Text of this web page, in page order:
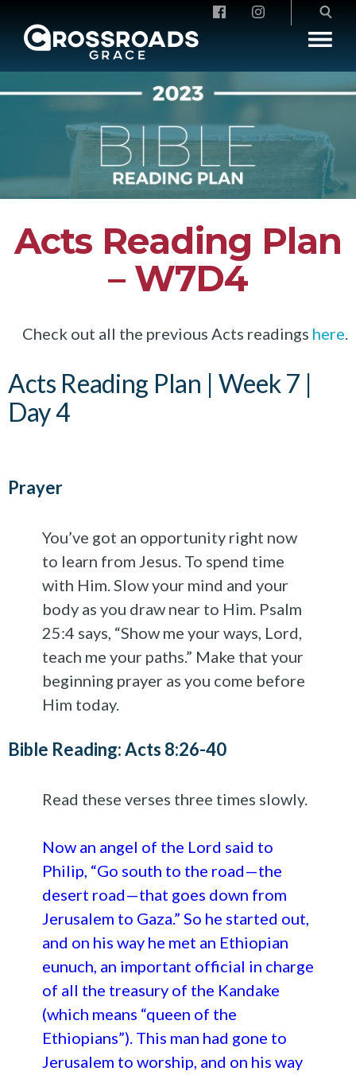
Crossroads Grace
Acts Reading Plan
– W7D4
Check out all the previous Acts readings here.
Acts Reading Plan | Week 7 |
Day 4
Prayer
You’ve got an opportunity right now
to learn from Jesus. To spend time
with Him. Slow your mind and your
body as you draw near to Him. Psalm
25:4 says, “Show me your ways, Lord,
teach me your paths.” Make that your
beginning prayer as you come before
Him today.
Bible Reading: Acts 8:26-40
Read these verses three times slowly.
Now an angel of the Lord said to
Philip, “Go south to the road—the
desert road—that goes down from
Jerusalem to Gaza.” So he started out,
and on his way he met an Ethiopian
eunuch, an important official in charge
of all the treasury of the Kandake
(which means “queen of the
Ethiopians”). This man had gone to
Jerusalem to worship, and on his way